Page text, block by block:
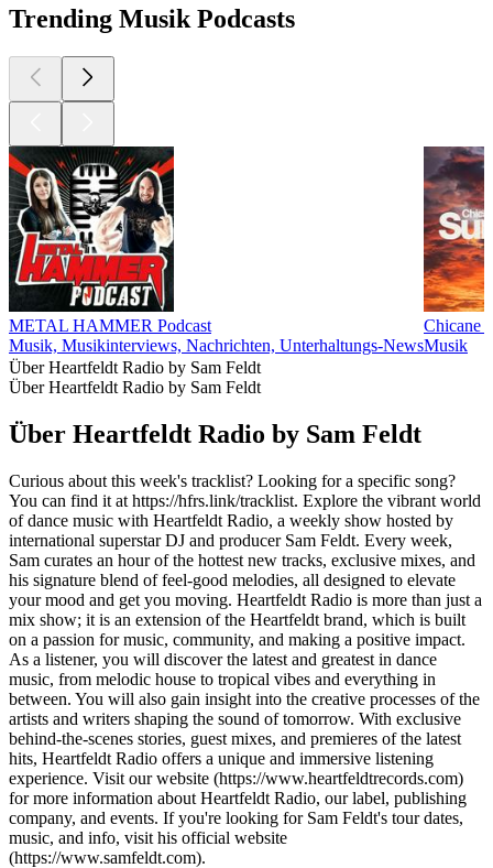
Trending Musik Podcasts
METAL HAMMER Podcast
Musik, Musikinterviews, Nachrichten, Unterhaltungs-News
Chicane
Musik
Über Heartfeldt Radio by Sam Feldt
Über Heartfeldt Radio by Sam Feldt
Über Heartfeldt Radio by Sam Feldt
Curious about this week's tracklist? Looking for a specific song?
You can find it at https://hfrs.link/tracklist. Explore the vibrant world
of dance music with Heartfeldt Radio, a weekly show hosted by
international superstar DJ and producer Sam Feldt. Every week,
Sam curates an hour of the hottest new tracks, exclusive mixes, and
his signature blend of feel-good melodies, all designed to elevate
your mood and get you moving. Heartfeldt Radio is more than just a
mix show; it is an extension of the Heartfeldt brand, which is built
on a passion for music, community, and making a positive impact.
As a listener, you will discover the latest and greatest in dance
music, from melodic house to tropical vibes and everything in
between. You will also gain insight into the creative processes of the
artists and writers shaping the sound of tomorrow. With exclusive
behind-the-scenes stories, guest mixes, and premieres of the latest
hits, Heartfeldt Radio offers a unique and immersive listening
experience. Visit our website (https://www.heartfeldtrecords.com)
for more information about Heartfeldt Radio, our label, publishing
company, and events. If you're looking for Sam Feldt's tour dates,
music, and info, visit his official website
(https://www.samfeldt.com).